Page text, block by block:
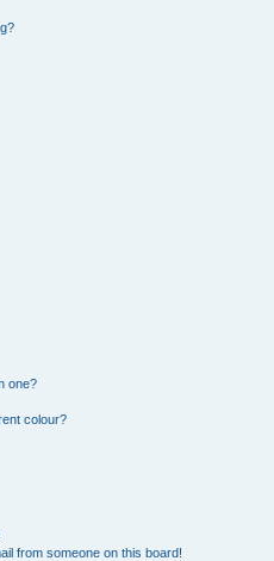
one?
colour?
from someone on this board!